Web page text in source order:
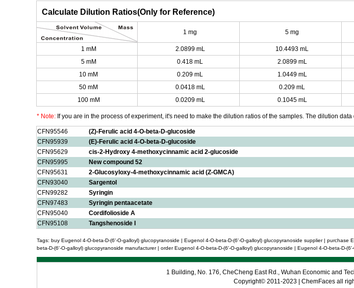
Calculate Dilution Ratios(Only for Reference)
1 mg 5 mg
1 mM 2.0899 mL 10.4493 mL
5 mM
0.418 mL 2.0899 mL
10 mM
0.209 mL 1.0449 mL
50 mM
0.0418 mL 0.209 mL
100 mM
0.0209 mL 0.1045 mL
* Note: If you are in the process of experiment, it's need to make the dilution ratios of the samples. The dilution
CFN95546 (Z)-Ferulic acid 4-O-beta-D-glucoside
CFN95939 (E)-Ferulic acid 4-O-beta-D-glucoside
CFN95629 cis-2-Hydroxy 4-methoxycinnamic acid 2-glucoside
CFN95995 New compound 52
CFN95631 2-Glucosyloxy-4-methoxycinnamic acid (Z-GMCA)
CFN93040 Sargentol
CFN99282 Syringin
CFN97483 Syringin pentaacetate
CFN95040 Cordifolioside A
CFN95108 Tangshenoside I
Tags: buy Eugenol 4-O-beta-D-(6'-O-galloyl) glucopyranoside | Eugenol 4-O-beta-D-(6'-O-galloyl) glucopyranoside supplier |
beta-D-(6'-O-galloyl) glucopyranoside manufacturer | order Eugenol 4-O-beta-D-(6'-O-galloyl) glucopyranoside | Eugenol 4-O-beta-D-
1 Building, No. 176, CheCheng East Rd., Wuhan Economic and
Copyright© 2011-2023 | ChemFaces all